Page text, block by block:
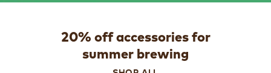
20% off accessories for
summer brewing